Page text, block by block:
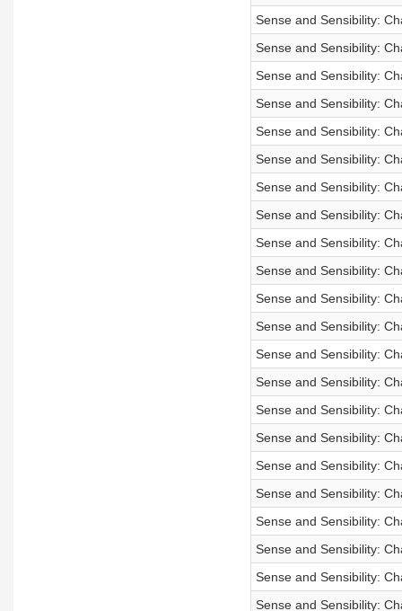
Sense and Sensibility:
Sense and Sensibility:
Sense and Sensibility:
Sense and Sensibility:
Sense and Sensibility:
Sense and Sensibility:
Sense and Sensibility:
Sense and Sensibility:
Sense and Sensibility:
Sense and Sensibility:
Sense and Sensibility:
Sense and Sensibility:
Sense and Sensibility:
Sense and Sensibility:
Sense and Sensibility:
Sense and Sensibility:
Sense and Sensibility:
Sense and Sensibility:
Sense and Sensibility:
Sense and Sensibility:
Sense and Sensibility:
Sense and Sensibility: